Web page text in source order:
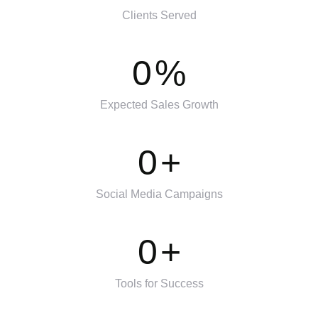
Clients Served
0%
Expected Sales Growth
0+
Social Media Campaigns
0+
Tools for Success